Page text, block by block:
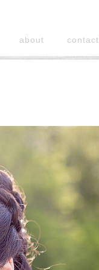
about contact